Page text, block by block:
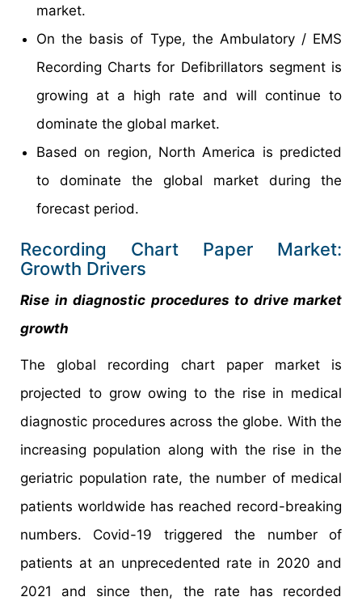
market.
On the basis of Type, the Ambulatory / EMS
Recording Charts for Defibrillators segment is
growing at a high rate and will continue to
dominate the global market.
Based on region, North America is predicted
to dominate the global market during the
forecast period.
Recording Chart Paper Market:
Growth Drivers
Rise in diagnostic procedures to drive market
growth
The global recording chart paper market is
projected to grow owing to the rise in medical
diagnostic procedures across the globe. With the
increasing population along with the rise in the
geriatric population rate, the number of medical
patients worldwide has reached record-breaking
numbers. Covid-19 triggered the number of
patients at an unprecedented rate in 2020 and
2021 and since then, the rate has recorded